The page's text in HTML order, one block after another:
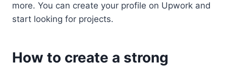
more. You can create your profile on Upwork and
start looking for projects.
How to create a strong